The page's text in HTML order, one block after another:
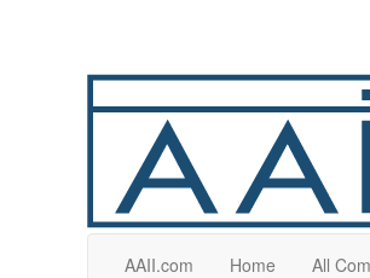
AAII.com Home All